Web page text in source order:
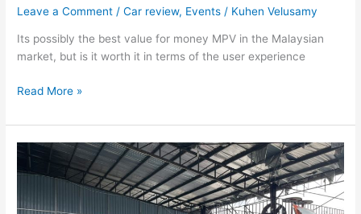
Leave a Comment /Car review, Events / Kuhen Velusamy
Its possibly the best value for money MPV in the Malaysian
market, but is it worth it in terms of the user experience
Read More »
Smart
Brabus